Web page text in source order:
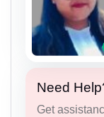
Need
Get